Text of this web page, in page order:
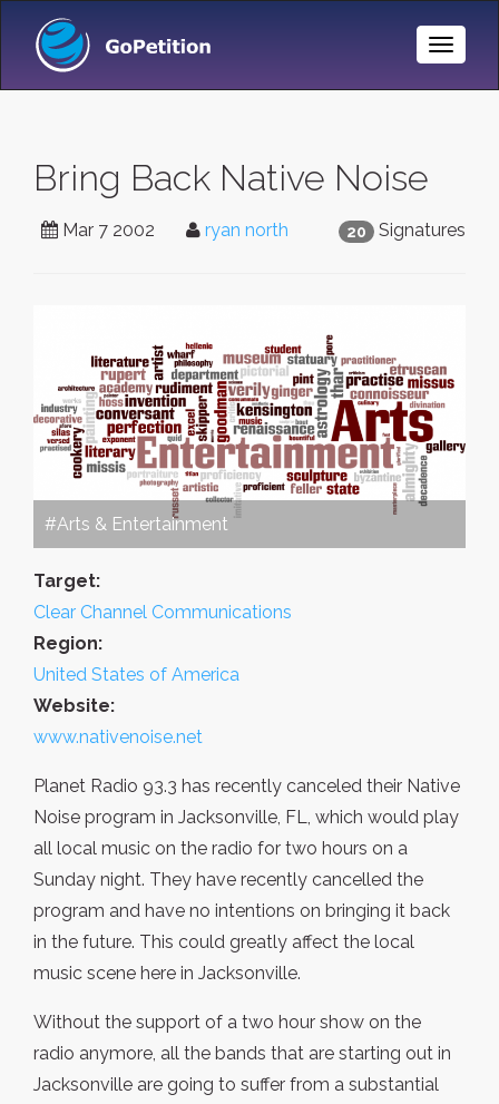
Toggle
Bring Back Native Noise
20 Signatures
Mar 7 2002 ryan north
#Arts & Entertainment
Target:
Clear Channel Communications
Region:
United States of America
Website:
www.nativenoise.net
Planet Radio 93.3 has recently canceled their Native
Noise program in Jacksonville, FL, which would play
all local music on the radio for two hours on a
Sunday night. They have recently cancelled the
program and have no intentions on bringing it back
in the future. This could greatly affect the local
music scene here in Jacksonville.
Without the support of a two hour show on the
radio anymore, all the bands that are starting out in
Jacksonville are going to suffer from a substantial